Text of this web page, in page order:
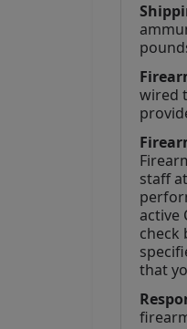
wired
staff
active
check
that